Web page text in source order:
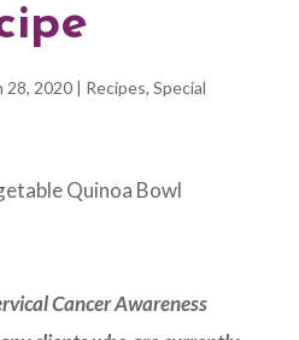
28, 2020| Recipes, Special
Cancer Awareness